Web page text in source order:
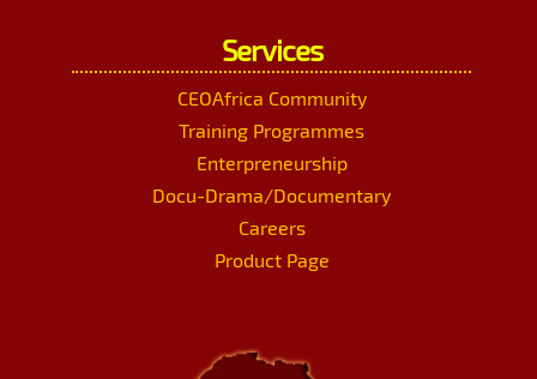
Services
CEOAfrica Community
Training Programmes
Enterpreneurship
Docu-Drama/Documentary
Careers
Product Page